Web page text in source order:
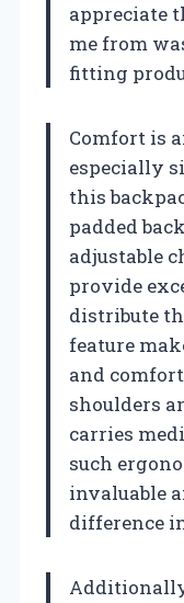
appreciate
me from
fitting
Comfort is
especially
this
padded
adjustable
provide
distribute
feature
and
shoulders
carries
such
invaluable
difference